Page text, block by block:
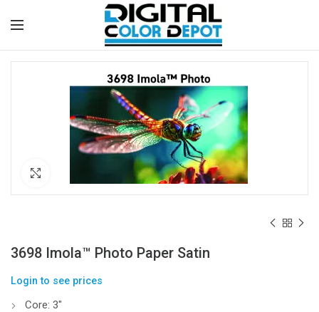
3698 Imola™ Photo Paper Satin
Login to see prices
Core: 3″